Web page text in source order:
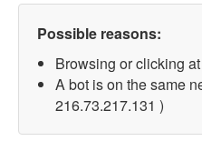
Possible reasons:
Browsing or clicking
A bot is on the same
216.73.217.131 )